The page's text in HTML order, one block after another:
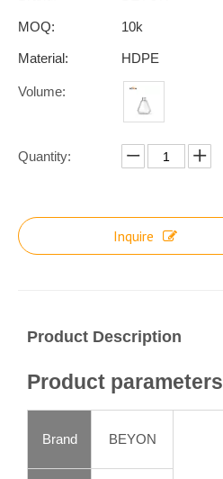
MOQ: 10k
Material: HDPE
Volume:
Quantity:
Inquire
Product Description
Product parameters
Brand BEYON